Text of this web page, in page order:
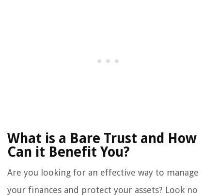
What is a Bare Trust and How
Can it Benefit You?
Are you looking for an effective way to manage
your finances and protect your assets? Look no